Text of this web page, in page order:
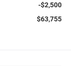
-$2,500
$63,755